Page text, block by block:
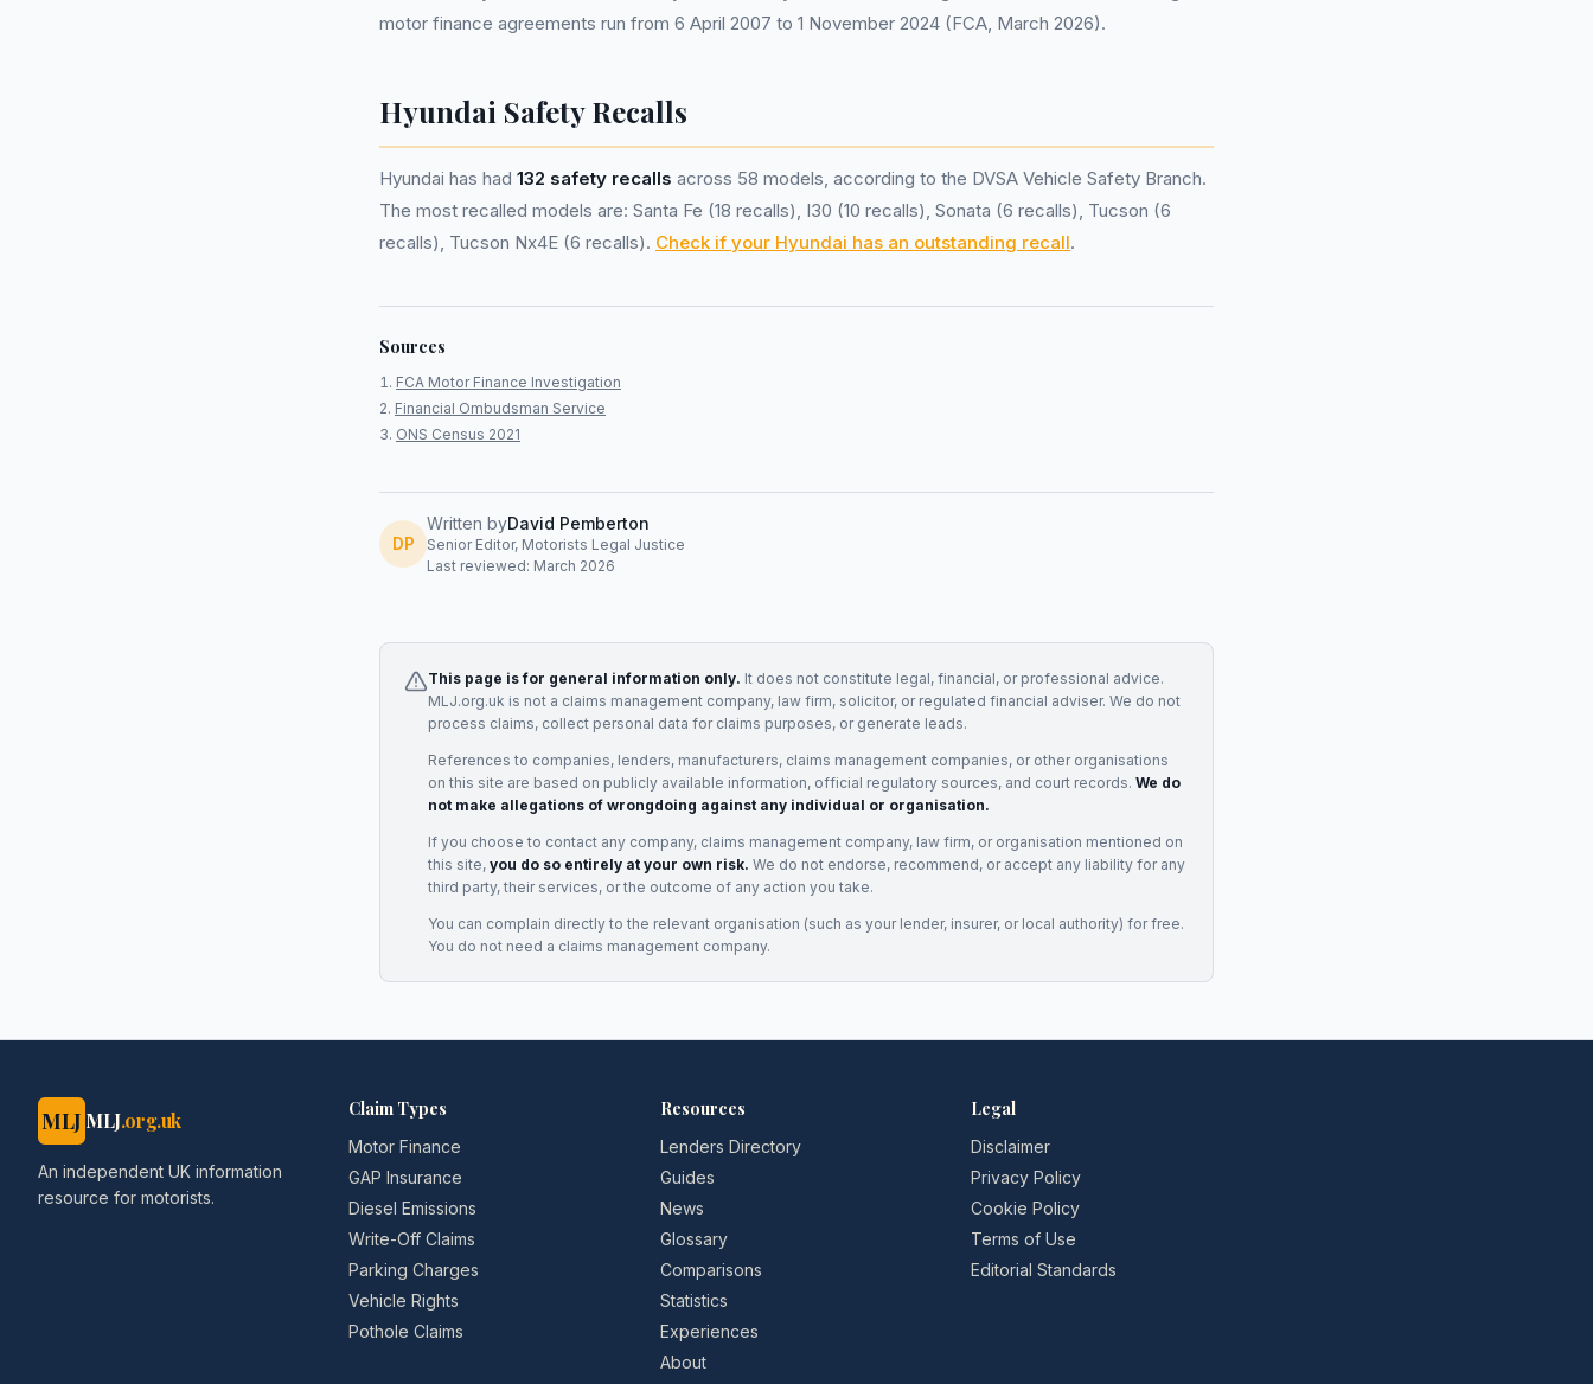
motor finance agreements run from 6 April 2007 to 1 November 2024 (FCA, March 2026).
Hyundai Safety Recalls
Hyundai has had 132 safety recalls across 58 models, according to the DVSA Vehicle Safety Branch.
The most recalled models are: Santa Fe (18 recalls), I30 (10 recalls), Sonata (6 recalls), Tucson (6
recalls), Tucson Nx4E (6 recalls). Check if your Hyundai has an outstanding recall.
Sources
FCA Motor Finance Investigation
Financial Ombudsman Service
ONS Census 2021
DP
Written byDavid Pemberton
Senior Editor, Motorists Legal Justice
Last reviewed: March 2026
This page is for general information only. It does not constitute legal, financial, or professional advice.
MLJ.org.uk is not a claims management company, law firm, solicitor, or regulated financial adviser. We do not
process claims, collect personal data for claims purposes, or generate leads.
References to companies, lenders, manufacturers, claims management companies, or other organisations
on this site are based on publicly available information, official regulatory sources, and court records. We do
not make allegations of wrongdoing against any individual or organisation.
If you choose to contact any company, claims management company, law firm, or organisation mentioned on
this site, you do so entirely at your own risk. We do not endorse, recommend, or accept any liability for any
third party, their services, or the outcome of any action you take.
You can complain directly to the relevant organisation (such as your lender, insurer, or local authority) for free.
You do not need a claims management company.
MLJ MLJ.org.uk
An independent UK information
resource for motorists.
Claim Types
Motor Finance
GAP Insurance
Diesel Emissions
Write-Off Claims
Parking Charges
Vehicle Rights
Pothole Claims
Resources
Lenders Directory
Guides
News
Glossary
Comparisons
Statistics
Experiences
About
Legal
Disclaimer
Privacy Policy
Cookie Policy
Terms of Use
Editorial Standards